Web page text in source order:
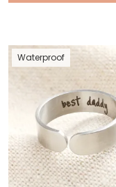
Waterproof